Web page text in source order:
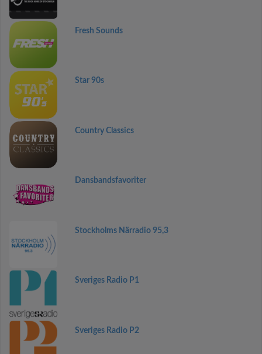
Fresh Sounds
Star 90s
Country Classics
Dansbandsfavoriter
Stockholms Närradio 95,3
Sveriges Radio P1
Sveriges Radio P2